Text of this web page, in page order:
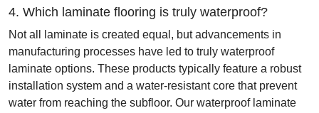
4. Which laminate flooring is truly waterproof?
Not all laminate is created equal, but advancements in
manufacturing processes have led to truly waterproof
laminate options. These products typically feature a robust
installation system and a water-resistant core that prevent
water from reaching the subfloor. Our waterproof laminate